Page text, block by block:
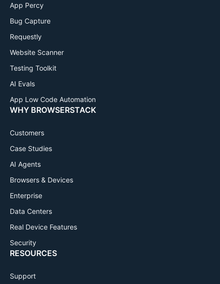
App Percy
Bug Capture
Requestly
Website Scanner
Testing Toolkit
AI Evals
App Low Code Automation
WHY BROWSERSTACK
Customers
Case Studies
AI Agents
Browsers & Devices
Enterprise
Data Centers
Real Device Features
Security
RESOURCES
Support